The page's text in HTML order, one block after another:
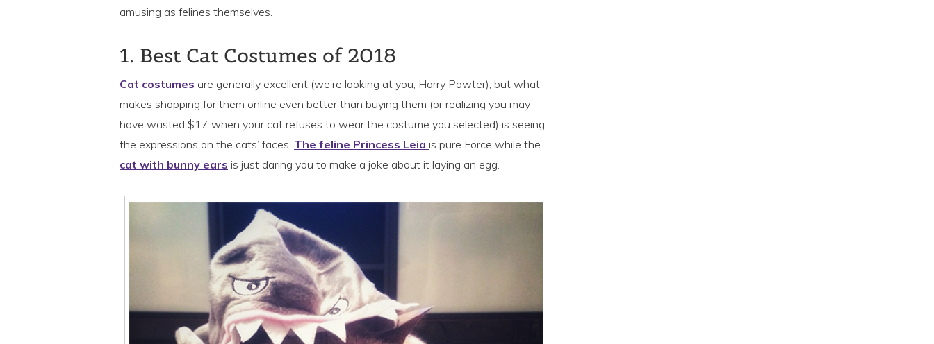
amusing as felines themselves.
1. Best Cat Costumes of 2018
Cat costumes are generally excellent (we’re looking at you, Harry Pawter), but what
makes shopping for them online even better than buying them (or realizing you may
have wasted $17 when your cat refuses to wear the costume you selected) is seeing
the expressions on the cats’ faces. The feline Princess Leia is pure Force while the
cat with bunny ears is just daring you to make a joke about it laying an egg.